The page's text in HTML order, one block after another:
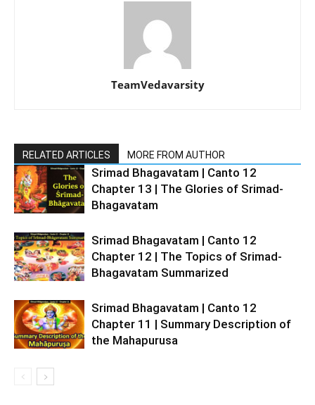
TeamVedavarsity
RELATED ARTICLES MORE FROM AUTHOR
Srimad Bhagavatam | Canto 12
Chapter 13 | The Glories of Srimad-
Bhagavatam
Srimad Bhagavatam | Canto 12
Chapter 12 | The Topics of Srimad-
Bhagavatam Summarized
Srimad Bhagavatam | Canto 12
Chapter 11 | Summary Description of
the Mahapurusa